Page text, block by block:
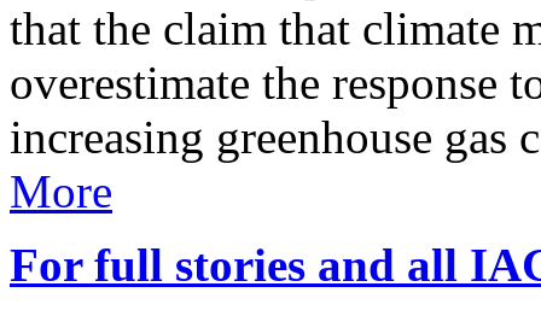
that the claim that climate
overestimate the response
increasing greenhouse gas
More
For full stories and all